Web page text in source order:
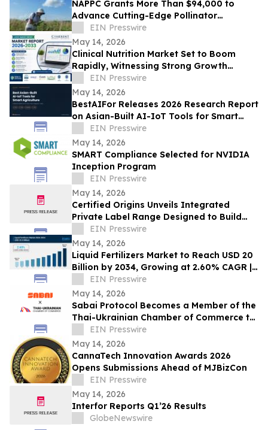
NAPPC Grants More Than $94,000 to
Advance Cutting-Edge Pollinator
Research
EIN Presswire
May 14, 2026
Clinical Nutrition Market Set to Boom
Rapidly, Witnessing Strong Growth
Through 2033 | Abbott, Baxter, Lonza
EIN Presswire
May 14, 2026
BestAIFor Releases 2026 Research Report
on Asian-Built AI-IoT Tools for Smart
Agriculture
EIN Presswire
May 14, 2026
SMART Compliance Selected for NVIDIA
Inception Program
EIN Presswire
May 14, 2026
Certified Origins Unveils Integrated
Private Label Range Designed to Build
Winning Retail Categories at PLMA
Amsterdam
EIN Presswire
May 14, 2026
Liquid Fertilizers Market to Reach USD 20
Billion by 2034, Growing at 2.60% CAGR |
IMARC Group
EIN Presswire
May 14, 2026
Sabai Protocol Becomes a Member of the
Thai-Ukrainian Chamber of Commerce to
Develop Tokenization in Thailand’s
Market
EIN Presswire
May 14, 2026
CannaTech Innovation Awards 2026
Opens Submissions Ahead of MJBizCon
EIN Presswire
May 14, 2026
Interfor Reports Q1’26 Results
GlobeNewswire